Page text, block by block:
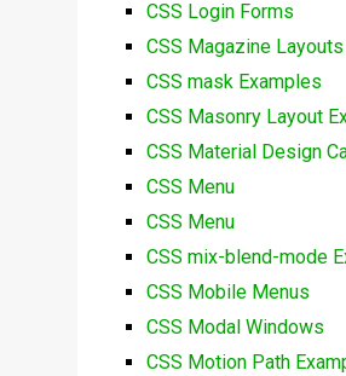
CSS Login Forms
CSS Magazine Layouts
CSS mask Examples
CSS Masonry Layout
CSS Material Design
CSS Menu
CSS Menu
CSS mix-blend-mode
CSS Mobile Menus
CSS Modal Windows
CSS Motion Path